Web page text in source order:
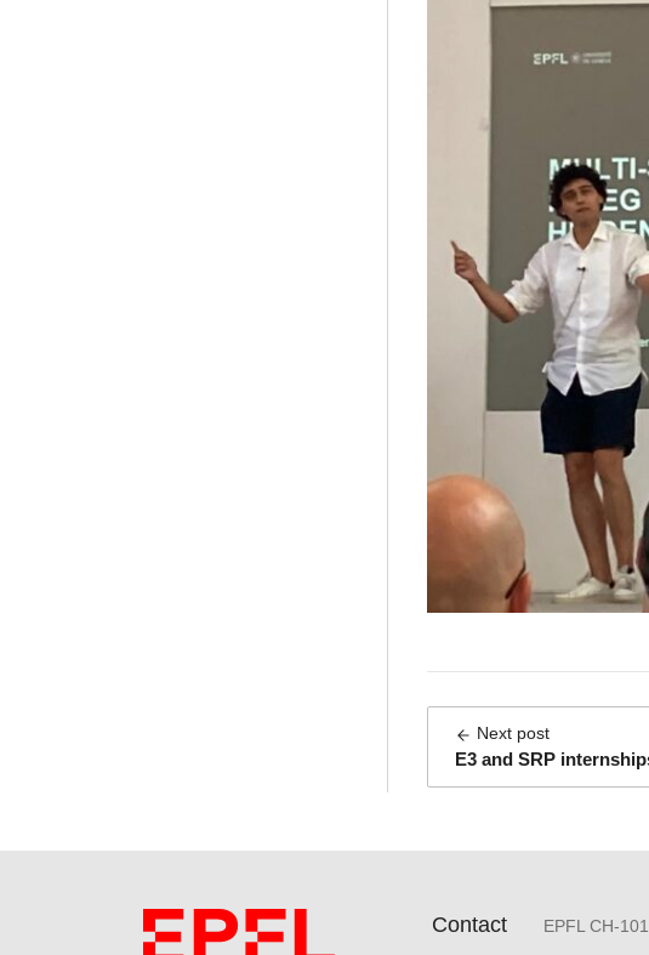
Next post:
E3 and SRP
Contact EPFL CH-